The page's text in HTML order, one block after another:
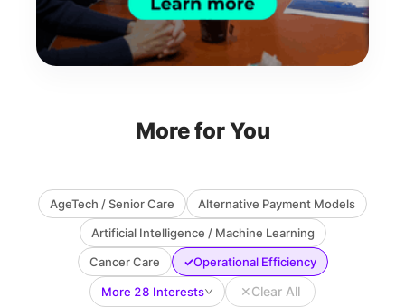
More for You
AgeTech / Senior Care
Alternative Payment Models
Artificial Intelligence / Machine Learning
Cancer Care
✓Operational Efficiency
More 28 Interests ✕Clear All